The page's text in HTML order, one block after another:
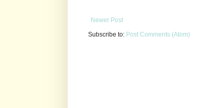
Newer Post
Subscribe to: Post Comments (Atom)